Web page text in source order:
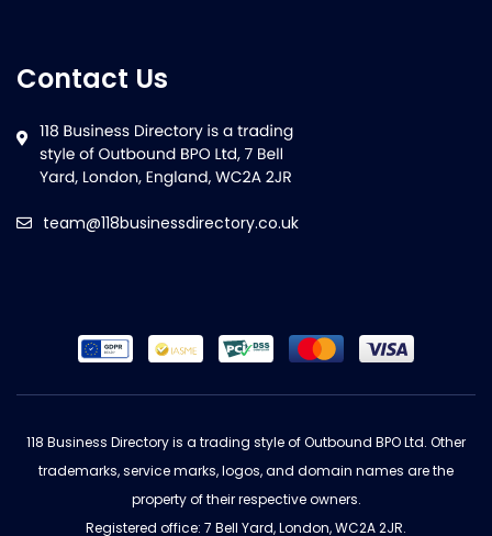
Contact Us
team@118businessdirectory.co.uk
118 Business Directory is a trading style of Outbound BPO Ltd. Other
trademarks, service marks, logos, and domain names are the
property of their respective owners.
Registered office: 7 Bell Yard, London, WC2A 2JR.